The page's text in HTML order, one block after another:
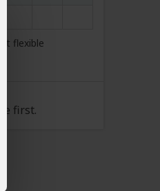
flexible
first.